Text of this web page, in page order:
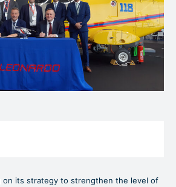
on its strategy to strengthen the level of